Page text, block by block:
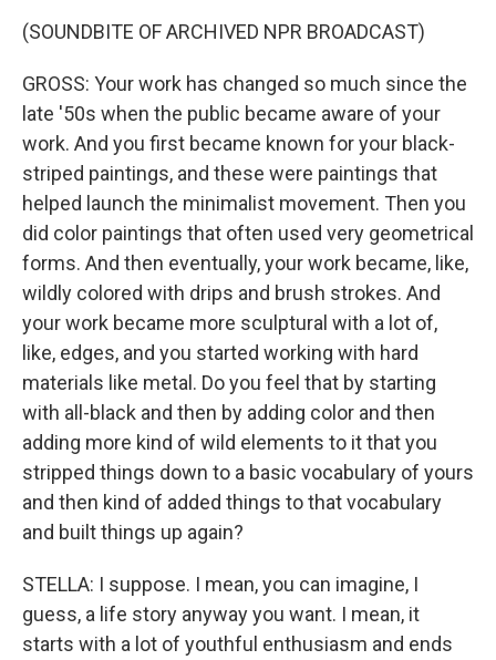
(SOUNDBITE OF ARCHIVED NPR BROADCAST)
GROSS: Your work has changed so much since the
late '50s when the public became aware of your
work. And you first became known for your black-
striped paintings, and these were paintings that
helped launch the minimalist movement. Then you
did color paintings that often used very geometrical
forms. And then eventually, your work became, like,
wildly colored with drips and brush strokes. And
your work became more sculptural with a lot of,
like, edges, and you started working with hard
materials like metal. Do you feel that by starting
with all-black and then by adding color and then
adding more kind of wild elements to it that you
stripped things down to a basic vocabulary of yours
and then kind of added things to that vocabulary
and built things up again?
STELLA: I suppose. I mean, you can imagine, I
guess, a life story anyway you want. I mean, it
starts with a lot of youthful enthusiasm and ends